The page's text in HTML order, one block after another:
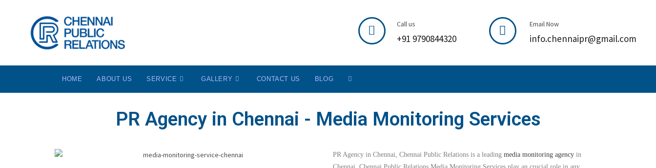
Call us
+91 9790844320
Email Now
info.chennaipr@gmail.com
HOME ABOUT US SERVICE GALLERY CONTACT US BLOG
PR Agency in Chennai - Media Monitoring Services
PR Agency in Chennai, Chennai Public Relations is a leading media monitoring agency in